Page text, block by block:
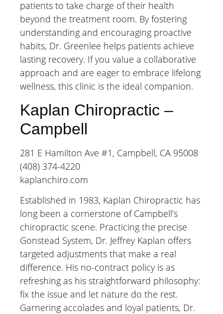
patients to take charge of their health
beyond the treatment room. By fostering
understanding and encouraging proactive
habits, Dr. Greenlee helps patients achieve
lasting recovery. If you value a collaborative
approach and are eager to embrace lifelong
wellness, this clinic is the ideal companion.
Kaplan Chiropractic –
Campbell
281 E Hamilton Ave #1, Campbell, CA 95008
(408) 374-4220
kaplanchiro.com
Established in 1983, Kaplan Chiropractic has
long been a cornerstone of Campbell’s
chiropractic scene. Practicing the precise
Gonstead System, Dr. Jeffrey Kaplan offers
targeted adjustments that make a real
difference. His no-contract policy is as
refreshing as his straightforward philosophy:
fix the issue and let nature do the rest.
Garnering accolades and loyal patients, Dr.